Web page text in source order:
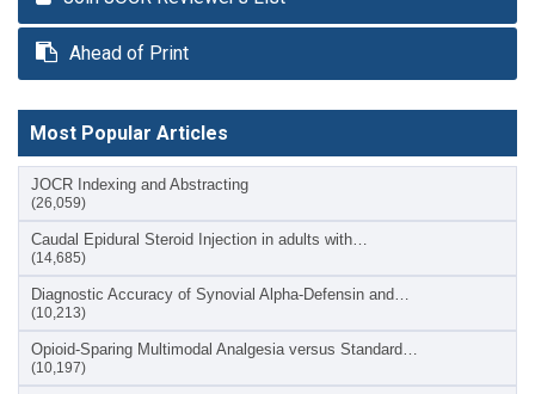
Ahead of Print
Most Popular Articles
JOCR Indexing and Abstracting
(26,059)
Caudal Epidural Steroid Injection in adults with…
(14,685)
Diagnostic Accuracy of Synovial Alpha-Defensin and…
(10,213)
Opioid-Sparing Multimodal Analgesia versus Standard…
(10,197)